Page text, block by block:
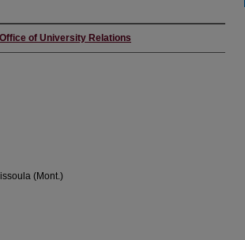
of University Relations
(Mont.)